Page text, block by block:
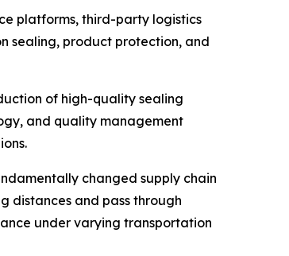
platforms, third-party logistics
sealing, product protection, and
of high-quality sealing
and quality management
changed supply chain
distances and pass through
under varying transportation